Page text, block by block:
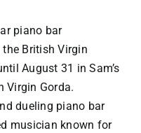
piano bar
the British Virgin
August 31 in Sam’s
Virgin Gorda.
dueling piano bar
musician known for